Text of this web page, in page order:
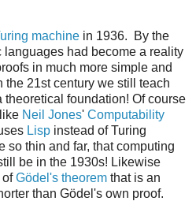
machine in 1936. By the
had become a reality
in much more simple and
the 21st century we still teach
theoretical foundation! Of course
Neil Jones' Computability
Lisp instead of Turing
so thin and far, that computing
be in the 1930s! Likewise
ofGödel's theorem that is an
than Gödel's own proof.